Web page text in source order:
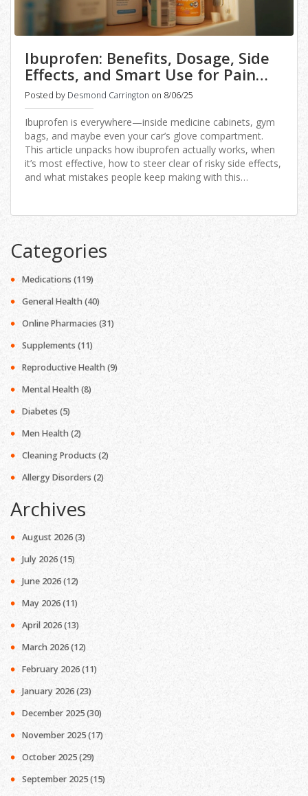
Ibuprofen: Benefits, Dosage, Side
Effects, and Smart Use for Pain
Relief
Posted by Desmond Carrington on 8/06/25
Ibuprofen is everywhere—inside medicine cabinets, gym
bags, and maybe even your car’s glove compartment.
This article unpacks how ibuprofen actually works, when
it’s most effective, how to steer clear of risky side effects,
and what mistakes people keep making with this
useful answers right here.
Categories
Medications (119)
General Health(40)
Online Pharmacies (31)
Supplements (11)
Reproductive Health(9)
Mental Health(8)
Diabetes (5)
Men Health (2)
Cleaning Products (2)
Allergy Disorders (2)
Archives
August 2026(3)
July 2026(15)
June 2026(12)
May 2026(11)
April 2026(13)
March 2026(12)
February 2026(11)
January 2026(23)
December 2025(30)
November 2025(17)
October 2025(29)
September 2025(15)